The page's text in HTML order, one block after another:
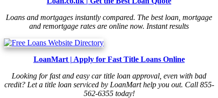
Loans and mortgages instantly compared. The best loan, mortgage
and remortgage rates are online now. Instant results
LoanMart | Apply for Fast Title Loans Online
Looking for fast and easy car title loan approval, even with bad
credit? Let a title loan serviced by LoanMart help you out. Call 855-
562-6355 today!